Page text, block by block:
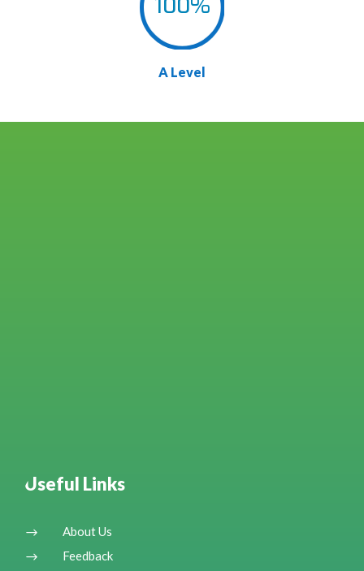
100%
A Level
Useful Links
$
About Us
$
Feedback